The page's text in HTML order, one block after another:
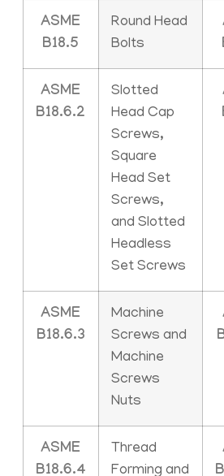
ASME
B18.5
Round Head
Bolts
ASME
B18.6.2
Slotted
Head Cap
Screws,
Square
Head Set
Screws,
and Slotted
Headless
Set Screws
ASME
B18.6.3
Machine
Screws and
Machine
Screws
Nuts
ASME
B18.6.4
Thread
Forming and